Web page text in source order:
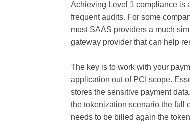
Achieving Level 1 compliance is
frequent audits. For some
most SAAS providers a much
gateway provider that can help
The key is to work with your
application out of PCI scope.
stores the sensitive payment
the tokenization scenario the full
needs to be billed again the